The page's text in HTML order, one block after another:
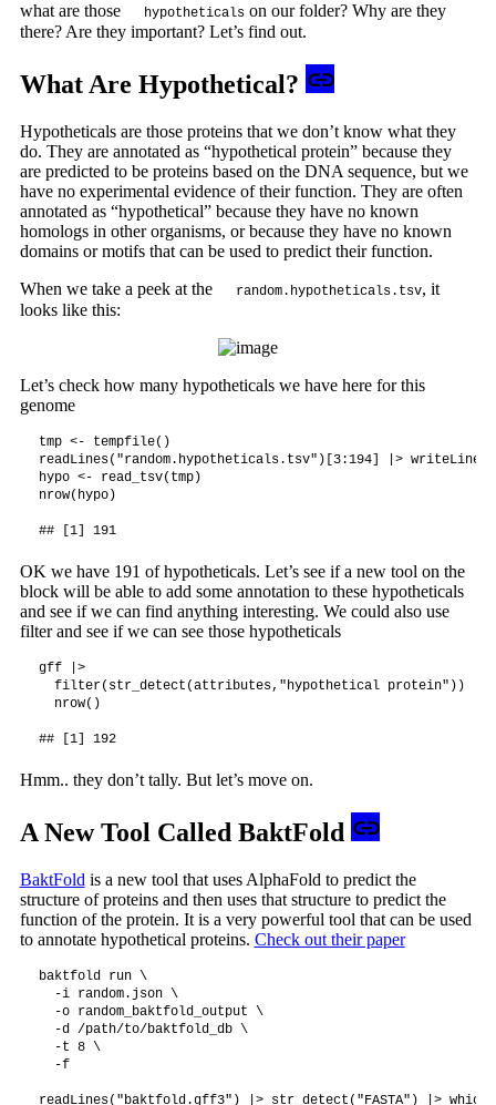
what are those
hypotheticalson our folder? Why are they
there? Are they important? Let’s find out.
What Are Hypothetical?
Hypotheticals are those proteins that we don’t know what they
do. They are annotated as “hypothetical protein” because they
are predicted to be proteins based on the DNA sequence, but we
have no experimental evidence of their function. They are often
annotated as “hypothetical” because they have no known
homologs in other organisms, or because they have no known
domains or motifs that can be used to predict their function.
When we take a peek at the
random.hypotheticals.tsv, it
looks like this:
Let’s check how many hypotheticals we have here for this
genome
tmp <- tempfile()
readLines("random.hypotheticals.tsv")[3:194] |>
hypo <- read_tsv(tmp)
nrow(hypo)
## [1] 191
OK we have 191 of hypotheticals. Let’s see if a new tool on the
block will be able to add some annotation to these hypotheticals
and see if we can find anything interesting. We could also use
filter and see if we can see those hypotheticals
gff |>
  filter(str_detect(attributes,"hypothetical protein")) |>
  nrow()
## [1] 192
Hmm.. they don’t tally. But let’s move on.
A New Tool Called BaktFold
BaktFold is a new tool that uses AlphaFold to predict the
structure of proteins and then uses that structure to predict the
function of the protein. It is a very powerful tool that can be used
to annotate hypothetical proteins. Check out their paper
baktfold run \
  -i random.json \
  -o random_baktfold_output \
  -d /path/to/baktfold_db \
  -t 8 \
  -f
readLines("baktfold.gff3") |> str_detect("FASTA") |>